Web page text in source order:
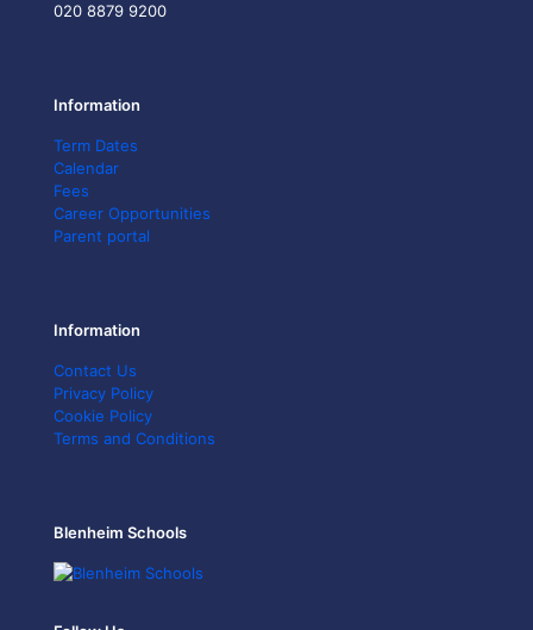
020 8879 9200
Information
Term Dates
Calendar
Fees
Career Opportunities
Parent portal
Information
Contact Us
Privacy Policy
Cookie Policy
Terms and Conditions
Blenheim Schools